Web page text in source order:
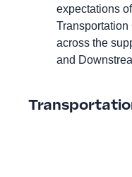
expectations
Transportation
across the
and